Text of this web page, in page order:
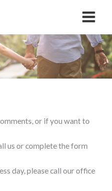
or if you want to
us or complete the form
day, please call our office